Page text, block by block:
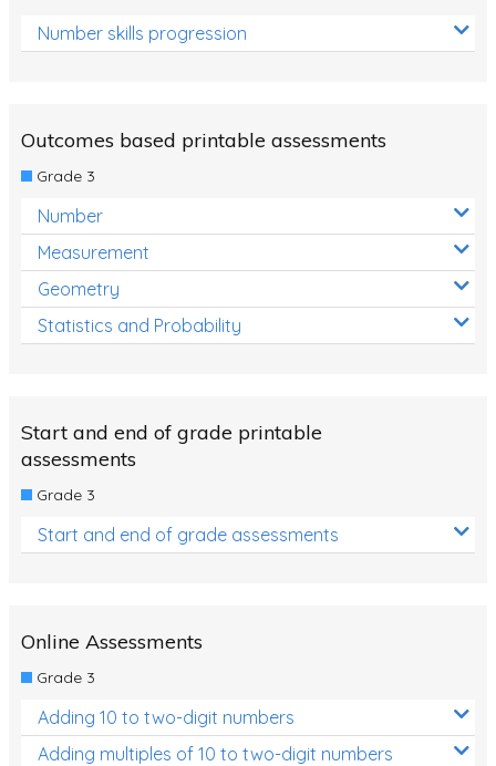
Review/Exam Prep (Math)
Decimals
Money and Financial Matters
Patterns and Algebra
Data, Graphs and Statistics
Chance and probability
Converting between units (time, length, mass,
Length
Area
Mass
Location and Transformation
Number skills progression
Outcomes based printable assessments
Grade 3
Number
Measurement
Geometry
Statistics and Probability
Start and end of grade printable
assessments
Grade 3
Start and end of grade assessments
Online Assessments
Grade 3
Adding 10 to two-digit numbers
Adding multiples of 10 to two-digit numbers